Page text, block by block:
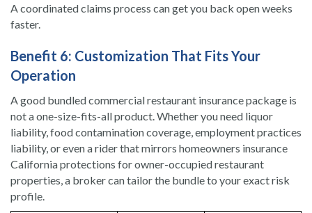
A coordinated claims process can get you back open weeks
faster.
Benefit 6: Customization That Fits Your
Operation
A good bundled commercial restaurant insurance package is
not a one-size-fits-all product. Whether you need liquor
liability, food contamination coverage, employment practices
liability, or even a rider that mirrors homeowners insurance
California protections for owner-occupied restaurant
properties, a broker can tailor the bundle to your exact risk
profile.